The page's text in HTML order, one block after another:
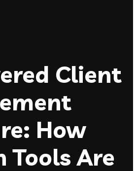
Client
How
Tools Are